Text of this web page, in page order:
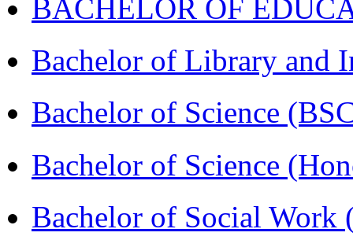
BACHELOR OF
Bachelor of Library and
Bachelor of Science
Bachelor of Science
Bachelor of Social Work